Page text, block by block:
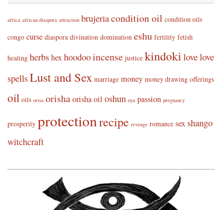
africa african diaspora attraction brujeriacondition oil condition oils
congo curse diaspora divination domination eshu fertility fetish
healing herbshexhoodooincense justice kindoki lovelove
spellsLust and Sex marriage money money drawing offerings
oil oils orisa orishaorisha oil oshun oya passion pregnancy
prosperity protectionrecipe revenge romance sex shango
witchcraft